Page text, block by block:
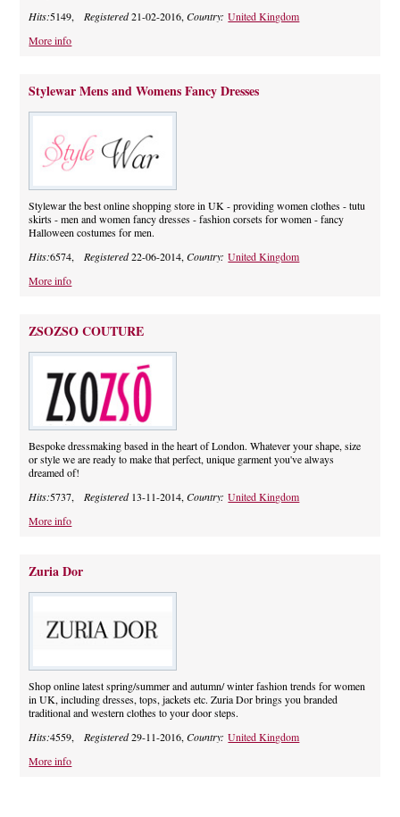
Hits:5149,Registered21-02-2016,Country:United Kingdom
More info
Stylewar Mens and Womens Fancy Dresses
Stylewar the best online shopping store in UK - providing women clothes - tutu
skirts - men and women fancy dresses - fashion corsets for women - fancy
Halloween costumes for men.
Hits:6574,Registered22-06-2014,Country:United Kingdom
More info
ZSOZSO COUTURE
Bespoke dressmaking based in the heart of London. Whatever your shape, size
or style we are ready to make that perfect, unique garment you've always
dreamed of!
Hits:5737,Registered13-11-2014,Country:United Kingdom
More info
Zuria Dor
Shop online latest spring/summer and autumn/ winter fashion trends for women
in UK, including dresses, tops, jackets etc. Zuria Dor brings you branded
traditional and western clothes to your door steps.
Hits:4559,Registered29-11-2016,Country:United Kingdom
More info